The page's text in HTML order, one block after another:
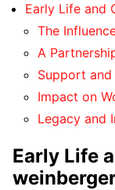
Early Life and
The
A
Support
Impact on
Legacy and
Early Life